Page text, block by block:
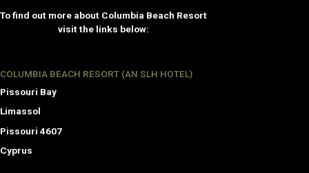
To find out more about Columbia Beach Resort
visit the links below:
COLUMBIA BEACH RESORT (AN SLH HOTEL)
Pissouri Bay
Limassol
Pissouri 4607
Cyprus